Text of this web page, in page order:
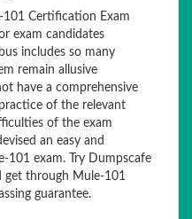
101 Certification Exam
exam candidates
includes so many
remain allusive
have a comprehensive
of the relevant
of the exam
an easy and
101 exam. Try Dumpscafe
get through Mule-101
guarantee.